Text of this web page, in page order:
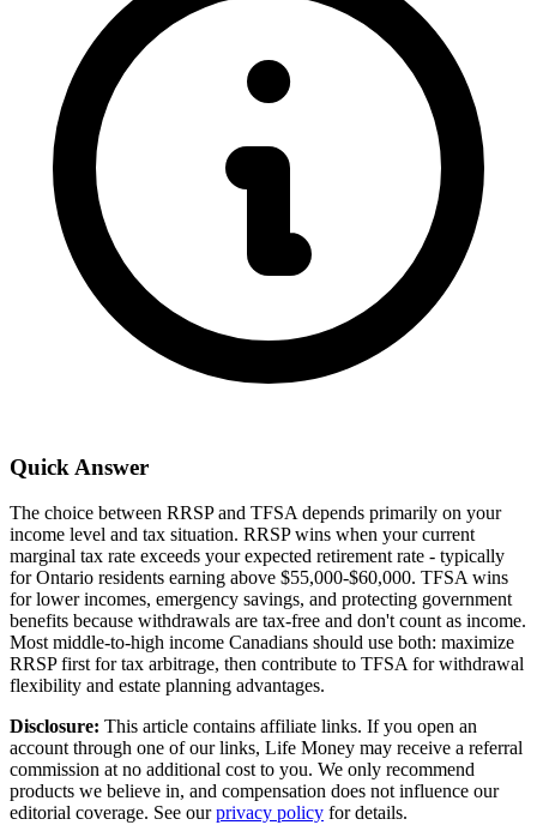
Quick Answer
The choice between RRSP and TFSA depends primarily on your
income level and tax situation. RRSP wins when your current
marginal tax rate exceeds your expected retirement rate - typically
for Ontario residents earning above $55,000-$60,000. TFSA wins
for lower incomes, emergency savings, and protecting government
benefits because withdrawals are tax-free and don't count as income.
Most middle-to-high income Canadians should use both: maximize
RRSP first for tax arbitrage, then contribute to TFSA for withdrawal
flexibility and estate planning advantages.
Disclosure: This article contains affiliate links. If you open an
account through one of our links, Life Money may receive a referral
commission at no additional cost to you. We only recommend
products we believe in, and compensation does not influence our
editorial coverage. See our privacy policy for details.